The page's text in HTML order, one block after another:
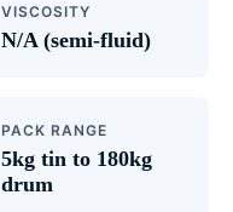
VISCOSITY
N/A (semi-fluid)
PACK RANGE
5kg tin to 180kg
drum